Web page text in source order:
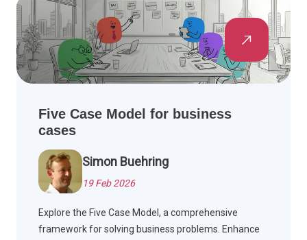
Five Case Model for business
cases
Simon Buehring
19 Feb 2026
Explore the Five Case Model, a comprehensive
framework for solving business problems. Enhance